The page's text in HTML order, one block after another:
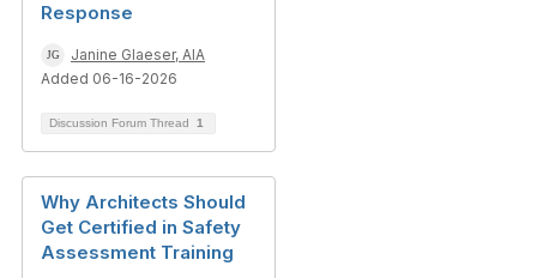
Response
Janine Glaeser, AIA
Added 06-16-2026
Discussion Forum Thread 1
Why Architects Should
Get Certified in Safety
Assessment Training